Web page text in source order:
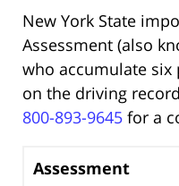
New York State
Assessment (also
who accumulate
on the driving
800-893-9645 for a
Assessment